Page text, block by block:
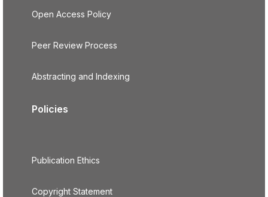
Open Access Policy
Peer Review Process
Abstracting and Indexing
Policies
Publication Ethics
Copyright Statement